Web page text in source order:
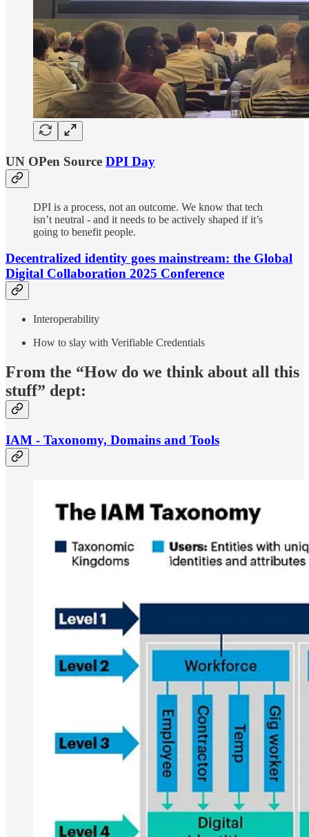
UN OPen Source DPI Day
DPI is a process, not an outcome. We know that tech
isn’t neutral - and it needs to be actively shaped if it’s
going to benefit people.
Decentralized identity goes mainstream: the Global
Digital Collaboration 2025 Conference
Interoperability
How to slay with Verifiable Credentials
From the “How do we think about all this
stuff” dept:
IAM - Taxonomy, Domains and Tools